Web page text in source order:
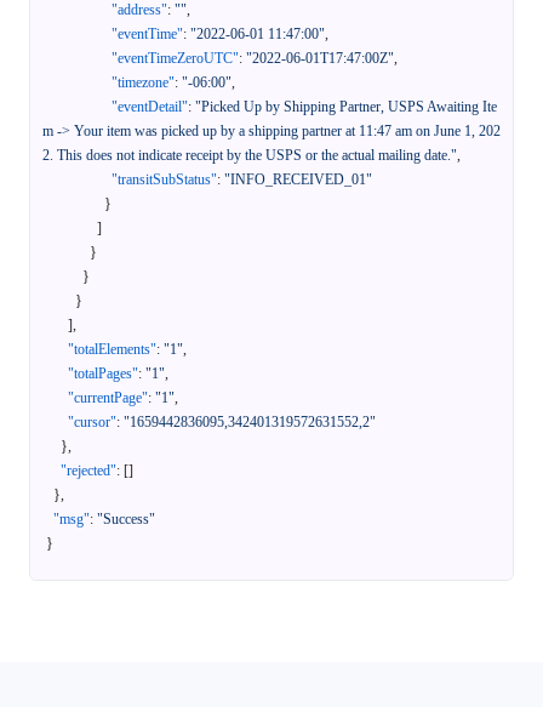
"address": "",
"eventTime": "2022-06-01 11:47:00",
"eventTimeZeroUTC": "2022-06-01T17:47:00Z",
"timezone": "-06:00",
"eventDetail": "Picked Up by Shipping Partner, USPS Awaiting Ite
m -> Your item was picked up by a shipping partner at 11:47 am on June 1, 202
2. This does not indicate receipt by the USPS or the actual mailing date.",
"transitSubStatus": "INFO_RECEIVED_01"
}
]
}
}
}
],
"totalElements": "1",
"totalPages": "1",
"currentPage": "1",
"cursor": "1659442836095,342401319572631552,2"
},
"rejected": []
},
"msg": "Success"
}